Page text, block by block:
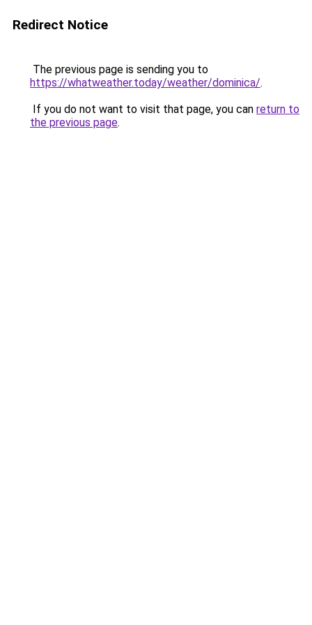
Redirect Notice
The previous page is sending you to
https://whatweather.today/weather/dominica/.
If you do not want to visit that page, you can return to
the previous page.